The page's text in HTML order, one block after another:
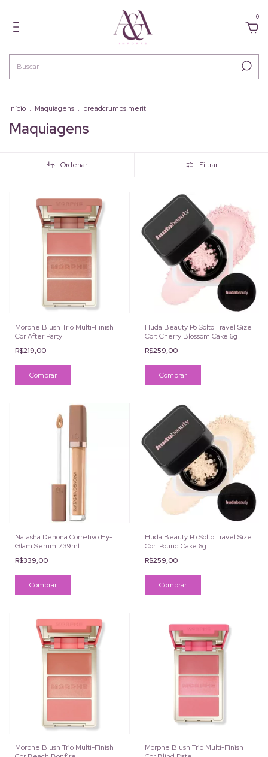
0
Início . Maquiagens . breadcrumbs.merit
Maquiagens
Ordenar Filtrar
Morphe Blush Trio Multi-Finish
Cor After Party
R$219,00
Huda Beauty Pó Solto Travel Size
Cor: Cherry Blossom Cake 6g
R$259,00
Natasha Denona Corretivo Hy-
Glam Serum 7.39ml
R$339,00
Comprar
Huda Beauty Pó Solto Travel Size
Cor: Pound Cake 6g
R$259,00
Morphe Blush Trio Multi-Finish
Morphe Blush Trio Multi-Finish